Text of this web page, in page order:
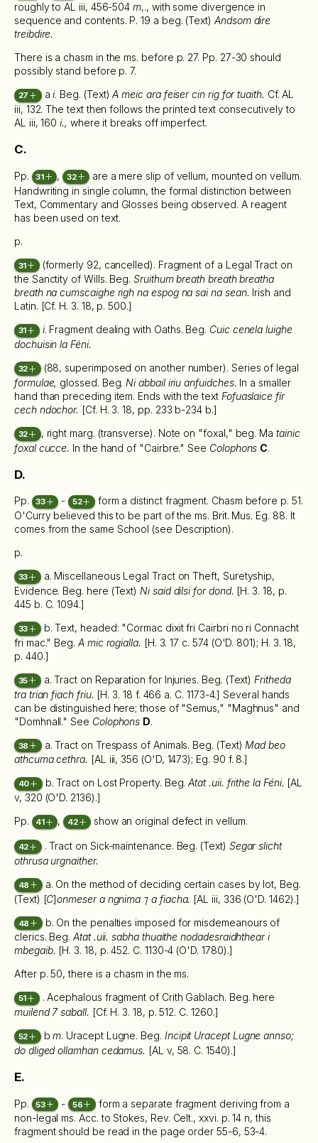
roughly to AL iii, 456-504m,., with some divergence in
sequence and contents. P. 19 a beg. (Text) Andsom dire
treibdire.
There is a chasm in the ms. before p. 27. Pp. 27-30 should
possibly stand before p. 7.
27 ai. Beg. (Text)A meic ara feiser cin rig for tuaith. Cf. AL
iii, 132. The text then follows the printed text consecutively to
AL iii, 160i., where it breaks off imperfect.
C.
Pp. 31 , 32
are a mere slip of vellum, mounted on vellum.
Handwriting in single column, the formal distinction between
Text, Commentary and Glosses being observed. A reagent
has been used on text.
p.
31
(formerly 92, cancelled). Fragment of a Legal Tract on
the Sanctity of Wills. Beg.Sruithum breath breath breatha
breath na cumscaighe righ na espog na sai na sean. Irish and
Latin. [Cf. H. 3. 18, p. 500.]
31 i. Fragment dealing with Oaths. Beg. Cuic cenela luighe
dochuisin la Féni.
32
(88, superimposed on another number). Series of legal
formulae, glossed. Beg. Ni abbail iriu anfuidches. In a smaller
hand than preceding item. Ends with the text Fofuaslaice fír
cech ndochor. [Cf. H. 3. 18, pp. 233 b-234 b.]
32 , right marg. (transverse). Note on "foxal," beg. Ma tainic
foxal cucce. In the hand of "Cairbre." See Colophons C.
D.
Pp. 33 - 52
form a distinct fragment. Chasm before p. 51.
O'Curry believed this to be part of the ms. Brit. Mus. Eg. 88. It
comes from the same School (see Description).
p.
33
a. Miscellaneous Legal Tract on Theft, Suretyship,
Evidence. Beg. here (Text) Ni said dilsi for dond. [H. 3. 18, p.
445 b. C. 1094.]
33
b. Text, headed: "Cormac dixit fri Cairbri no ri Connacht
fri mac." Beg. A mic rogialla. [H. 3. 17 c. 574 (O'D. 801); H. 3. 18,
p. 440.]
35 a. Tract on Reparation for Injuries. Beg. (Text) Fritheda
tra trian fiach friu. [H. 3. 18 f. 466 a. C. 1173-4.] Several hands
can be distinguished here; those of "Semus," "Maghnus" and
"Domhnall." See Colophons D.
38 a. Tract on Trespass of Animals. Beg. (Text) Mad beo
athcuma cethra. [AL iii, 356 (O'D, 1473); Eg. 90 f. 8.]
40 b. Tract on Lost Property. Beg.Atat .uii. frithe la Féni. [AL
v, 320 (O'D. 2136).]
Pp.
41 , 42 show an original defect in vellum.
42 . Tract on Sick-maintenance. Beg. (Text) Segar slicht
othrusa urgnaither.
48
a. On the method of deciding certain cases by lot, Beg.
(Text) [C]onmeser a ngnima ⁊ a fiacha. [AL iii, 336 (O'D. 1462).]
48
b. On the penalties imposed for misdemeanours of
clerics. Beg.Atat .uii. sabha thuaithe nodadesraidhthear i
mbegaib. [H. 3. 18, p. 452. C. 1130-4 (O'D. 1780).]
After p. 50, there is a chasm in the ms.
51
. Acephalous fragment of Crith Gablach. Beg. here
muilend 7 saball. [Cf. H. 3. 18, p. 512. C. 1260.]
52 bm. Uracept Lugne. Beg. Incipit Uracept Lugne annso;
do dliged ollamhan cedamus. [AL v, 58. C. 1540).]
E.
Pp. 53 - 56
form a separate fragment deriving from a
non-legal ms. Acc. to Stokes, Rev. Celt., xxvi. p. 14 n, this
fragment should be read in the page order 55-6, 53-4.